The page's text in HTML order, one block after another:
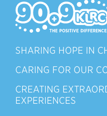
SHARING HOPE IN
CARING FOR OUR
CREATING
EXPERIENCES